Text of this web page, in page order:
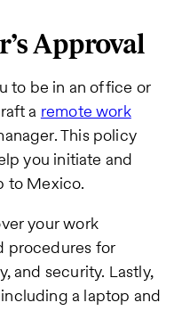
Approval
to be in an office or
a remote work
This policy
you initiate and
to Mexico.
your work
procedures for
and security. Lastly,
a laptop and